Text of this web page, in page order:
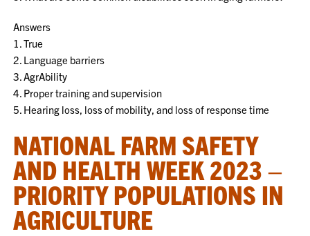
Answers
1. True
2. Language barriers
3. AgrAbility
4. Proper training and supervision
5. Hearing loss, loss of mobility, and loss of response time
NATIONAL FARM SAFETY
AND HEALTH WEEK 2023 –
PRIORITY POPULATIONS IN
AGRICULTURE